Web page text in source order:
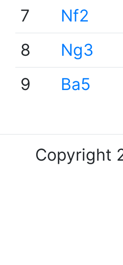
7
Nf2
8
Ng3
9
Ba5
Copyright